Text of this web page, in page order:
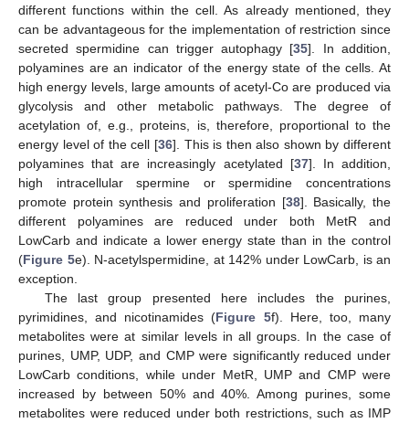
different functions within the cell. As already mentioned, they
can be advantageous for the implementation of restriction since
secreted spermidine can trigger autophagy [35]. In addition,
polyamines are an indicator of the energy state of the cells. At
high energy levels, large amounts of acetyl-Co are produced via
glycolysis and other metabolic pathways. The degree of
acetylation of, e.g., proteins, is, therefore, proportional to the
energy level of the cell [36]. This is then also shown by different
polyamines that are increasingly acetylated [37]. In addition,
high intracellular spermine or spermidine concentrations
promote protein synthesis and proliferation [38]. Basically, the
different polyamines are reduced under both MetR and
LowCarb and indicate a lower energy state than in the control
(Figure 5e). N-acetylspermidine, at 142% under LowCarb, is an
exception.
The last group presented here includes the purines,
pyrimidines, and nicotinamides (Figure 5f). Here, too, many
metabolites were at similar levels in all groups. In the case of
purines, UMP, UDP, and CMP were significantly reduced under
LowCarb conditions, while under MetR, UMP and CMP were
increased by between 50% and 40%. Among purines, some
metabolites were reduced under both restrictions, such as IMP